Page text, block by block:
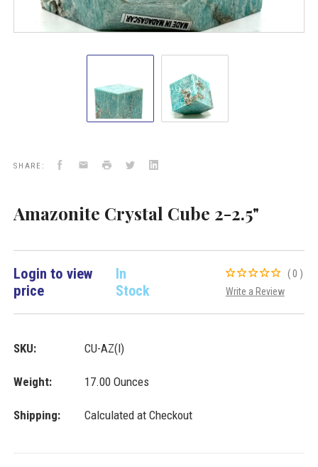
Cube
2-
2.5"
Crystal
Cube
2-
2.5"
SHARE: Facebook
Email Print TwitterLinkedIn
Amazonite Crystal Cube 2-2.5"
Login to view
price
In
Stock
(0)
Write a Review
SKU: CU-AZ(l)
Weight: 17.00 Ounces
Shipping: Calculated at Checkout